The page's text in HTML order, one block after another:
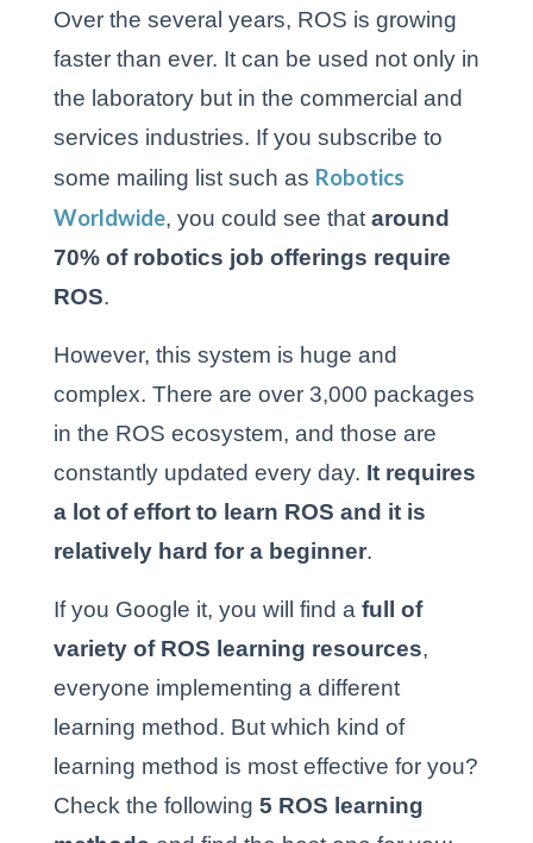
Over the several years, ROS is growing
faster than ever. It can be used not only in
the laboratory but in the commercial and
services industries. If you subscribe to
some mailing list such as Robotics
Worldwide, you could see thataround
70% of robotics job offerings require
ROS.
However, this system is huge and
complex. There are over 3,000 packages
in the ROS ecosystem, and those are
constantly updated every day. It requires
a lot of effort to learn ROS and it is
relatively hard for a beginner.
If you Google it, you will find a full of
variety of ROS learning resources,
everyone implementing a different
learning method. But which kind of
learning method is most effective for you?
Check the following 5 ROS learning